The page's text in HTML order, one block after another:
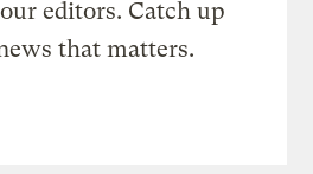
editors. Catch up
that matters.